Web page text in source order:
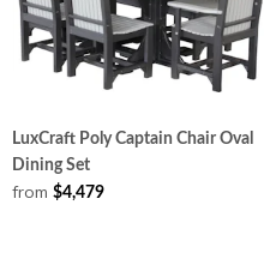
LuxCraft Poly Captain Chair Oval
Dining Set
from $4,479